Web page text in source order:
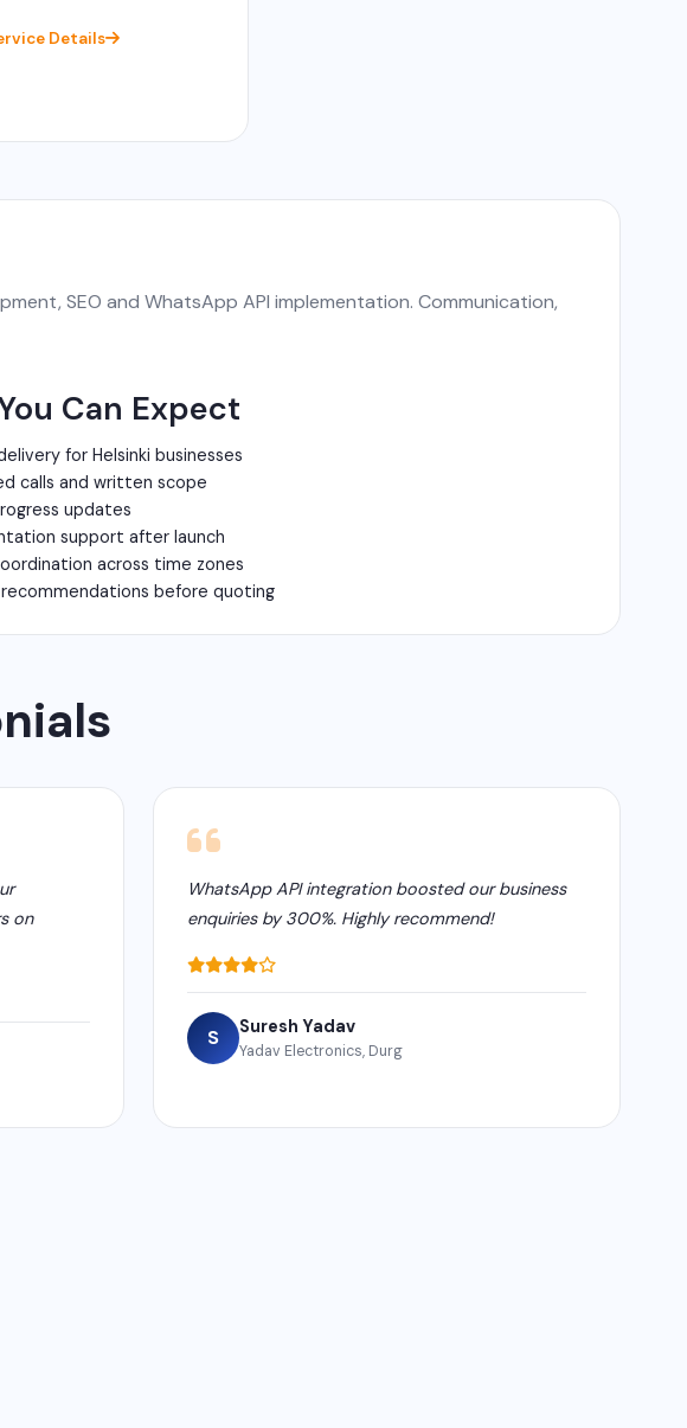
Details
SEO and WhatsApp API implementation. Communication,
Can Expect
for Helsinki businesses
calls and written scope
updates
support after launch
across time zones
before quoting
on
WhatsApp API integration boosted our business
enquiries by 300%. Highly recommend!
S Suresh Yadav
Yadav Electronics, Durg